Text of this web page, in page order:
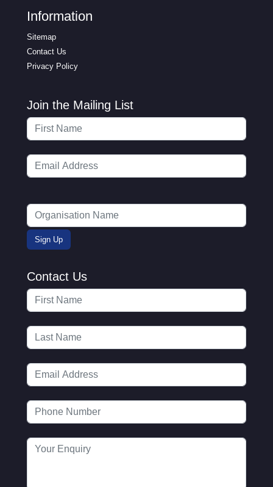
Information
Sitemap
Contact Us
Privacy Policy
Join the Mailing List
Contact Us